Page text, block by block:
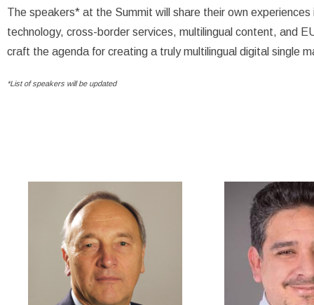
The speakers* at the Summit will share their own
technology, cross-border services, multilingual content, and
craft the agenda for creating a truly multilingual digital single
*List of speakers will be updated